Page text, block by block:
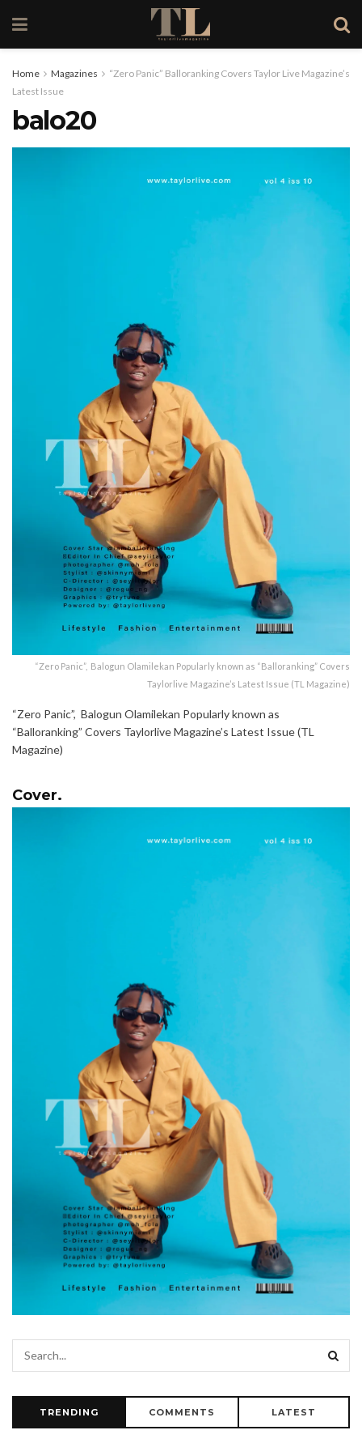
Home Magazines
“Zero Panic” Balloranking Covers Taylor Live Magazine’s
Latest Issue
balo20
“Zero Panic”, Balogun Olamilekan Popularly known as “Balloranking” Covers
Taylorlive Magazine’s Latest Issue (TL Magazine)
“Zero Panic”, Balogun Olamilekan Popularly known as
“Balloranking” Covers Taylorlive Magazine’s Latest Issue (TL
Magazine)
Cover.
TRENDING COMMENTS LATEST